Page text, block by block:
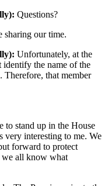
Questions?
sharing our time.
Unfortunately, at the
the name of the
that member
to stand up in the House
very interesting to me. We
forward to protect
we all know what